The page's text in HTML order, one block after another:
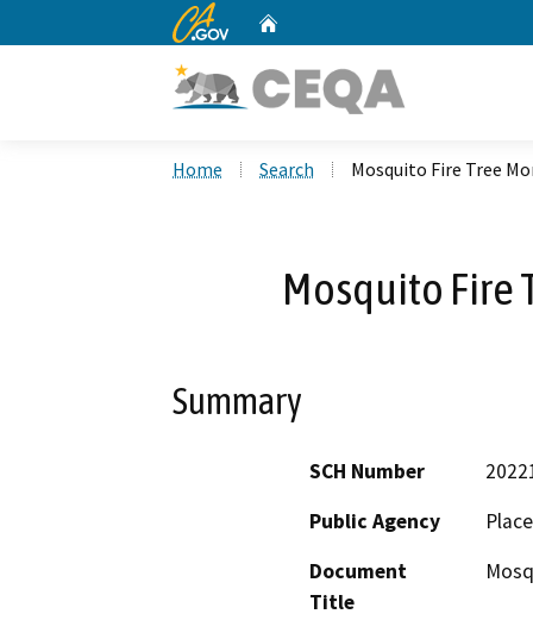
CA.gov
Home Search Mosquito Fire Tree
Mosquito Fire
Summary
SCH Number
Public Agency
Document
Title